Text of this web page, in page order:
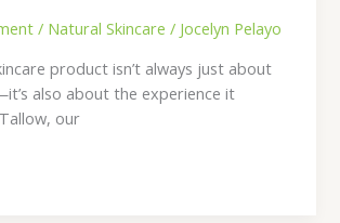
/ Natural Skincare / Jocelyn Pelayo
product isn’t always just about
also about the experience it
our